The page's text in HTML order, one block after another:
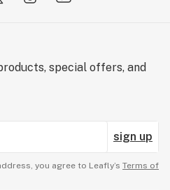
special offers, and
sign up
you agree to Leafly’s Terms of